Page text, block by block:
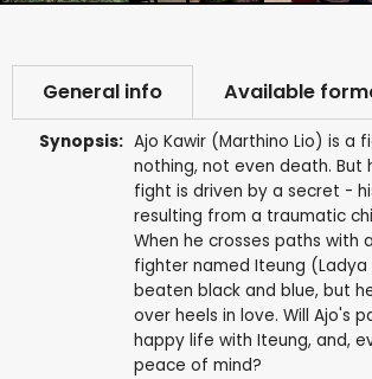
General info Available
Synopsis: Ajo Kawir (Marthino Lio) is a
nothing, not even death. But
fight is driven by a secret -
resulting from a traumatic
When he crosses paths with
fighter named Iteung (Ladya
beaten black and blue, but
over heels in love. Will Ajo's
happy life with Iteung, and,
peace of mind?